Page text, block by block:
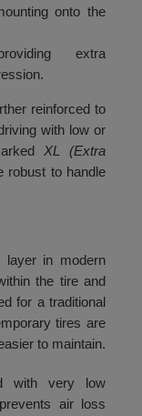
onto the
extra
reinforced to
with low or
XL (Extra
robust to handle
in modern
the tire and
for a traditional
tires are
to maintain.
with very low
air loss